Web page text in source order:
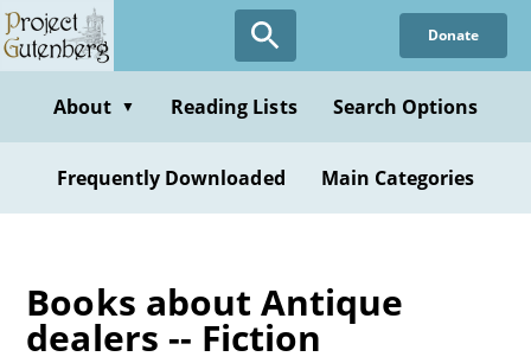
Skip
to
content
Donate
About ▼ Reading Lists Search Options
Frequently Downloaded Main Categories
Books about Antique
dealers -- Fiction